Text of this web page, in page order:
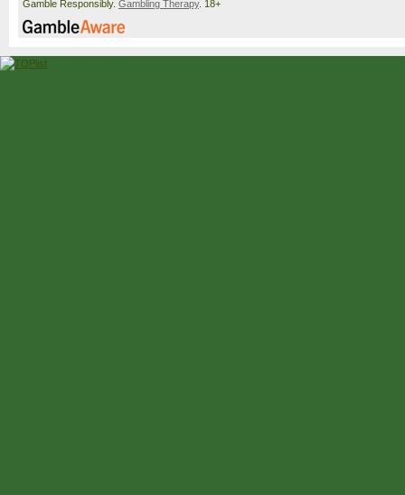
Gamble Responsibly. Gambling Therapy. 18+